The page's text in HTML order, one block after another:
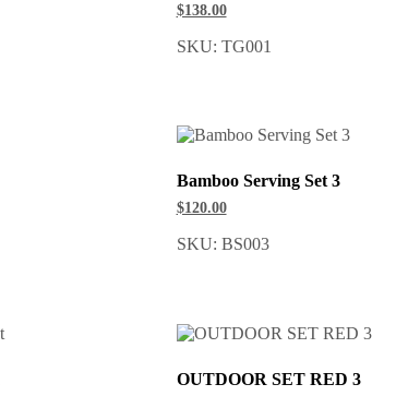
$138.00
SKU: TG001
Bamboo Serving Set 3
$120.00
SKU: BS003
OUTDOOR SET RED 3